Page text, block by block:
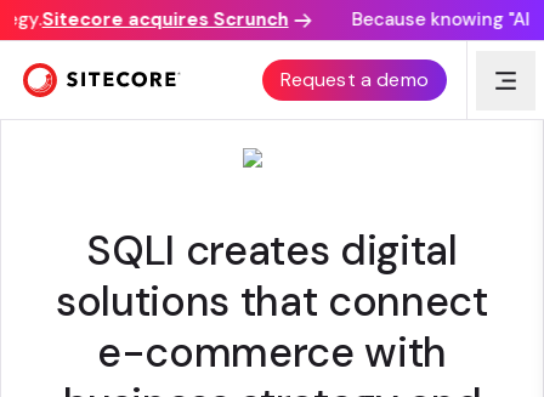
Sitecore acquires Scrunch Because knowing "AI
Request a demo
SQLI
SQLI creates digital
solutions that connect
e-commerce with